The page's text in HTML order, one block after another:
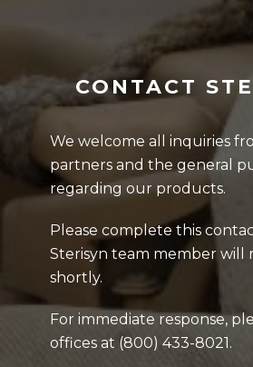
CONTACT
We welcome all inquiries
partners and the general
regarding our products.
Please complete this
Sterisyn team member will
shortly.
For immediate response,
offices at (800) 433-8021.